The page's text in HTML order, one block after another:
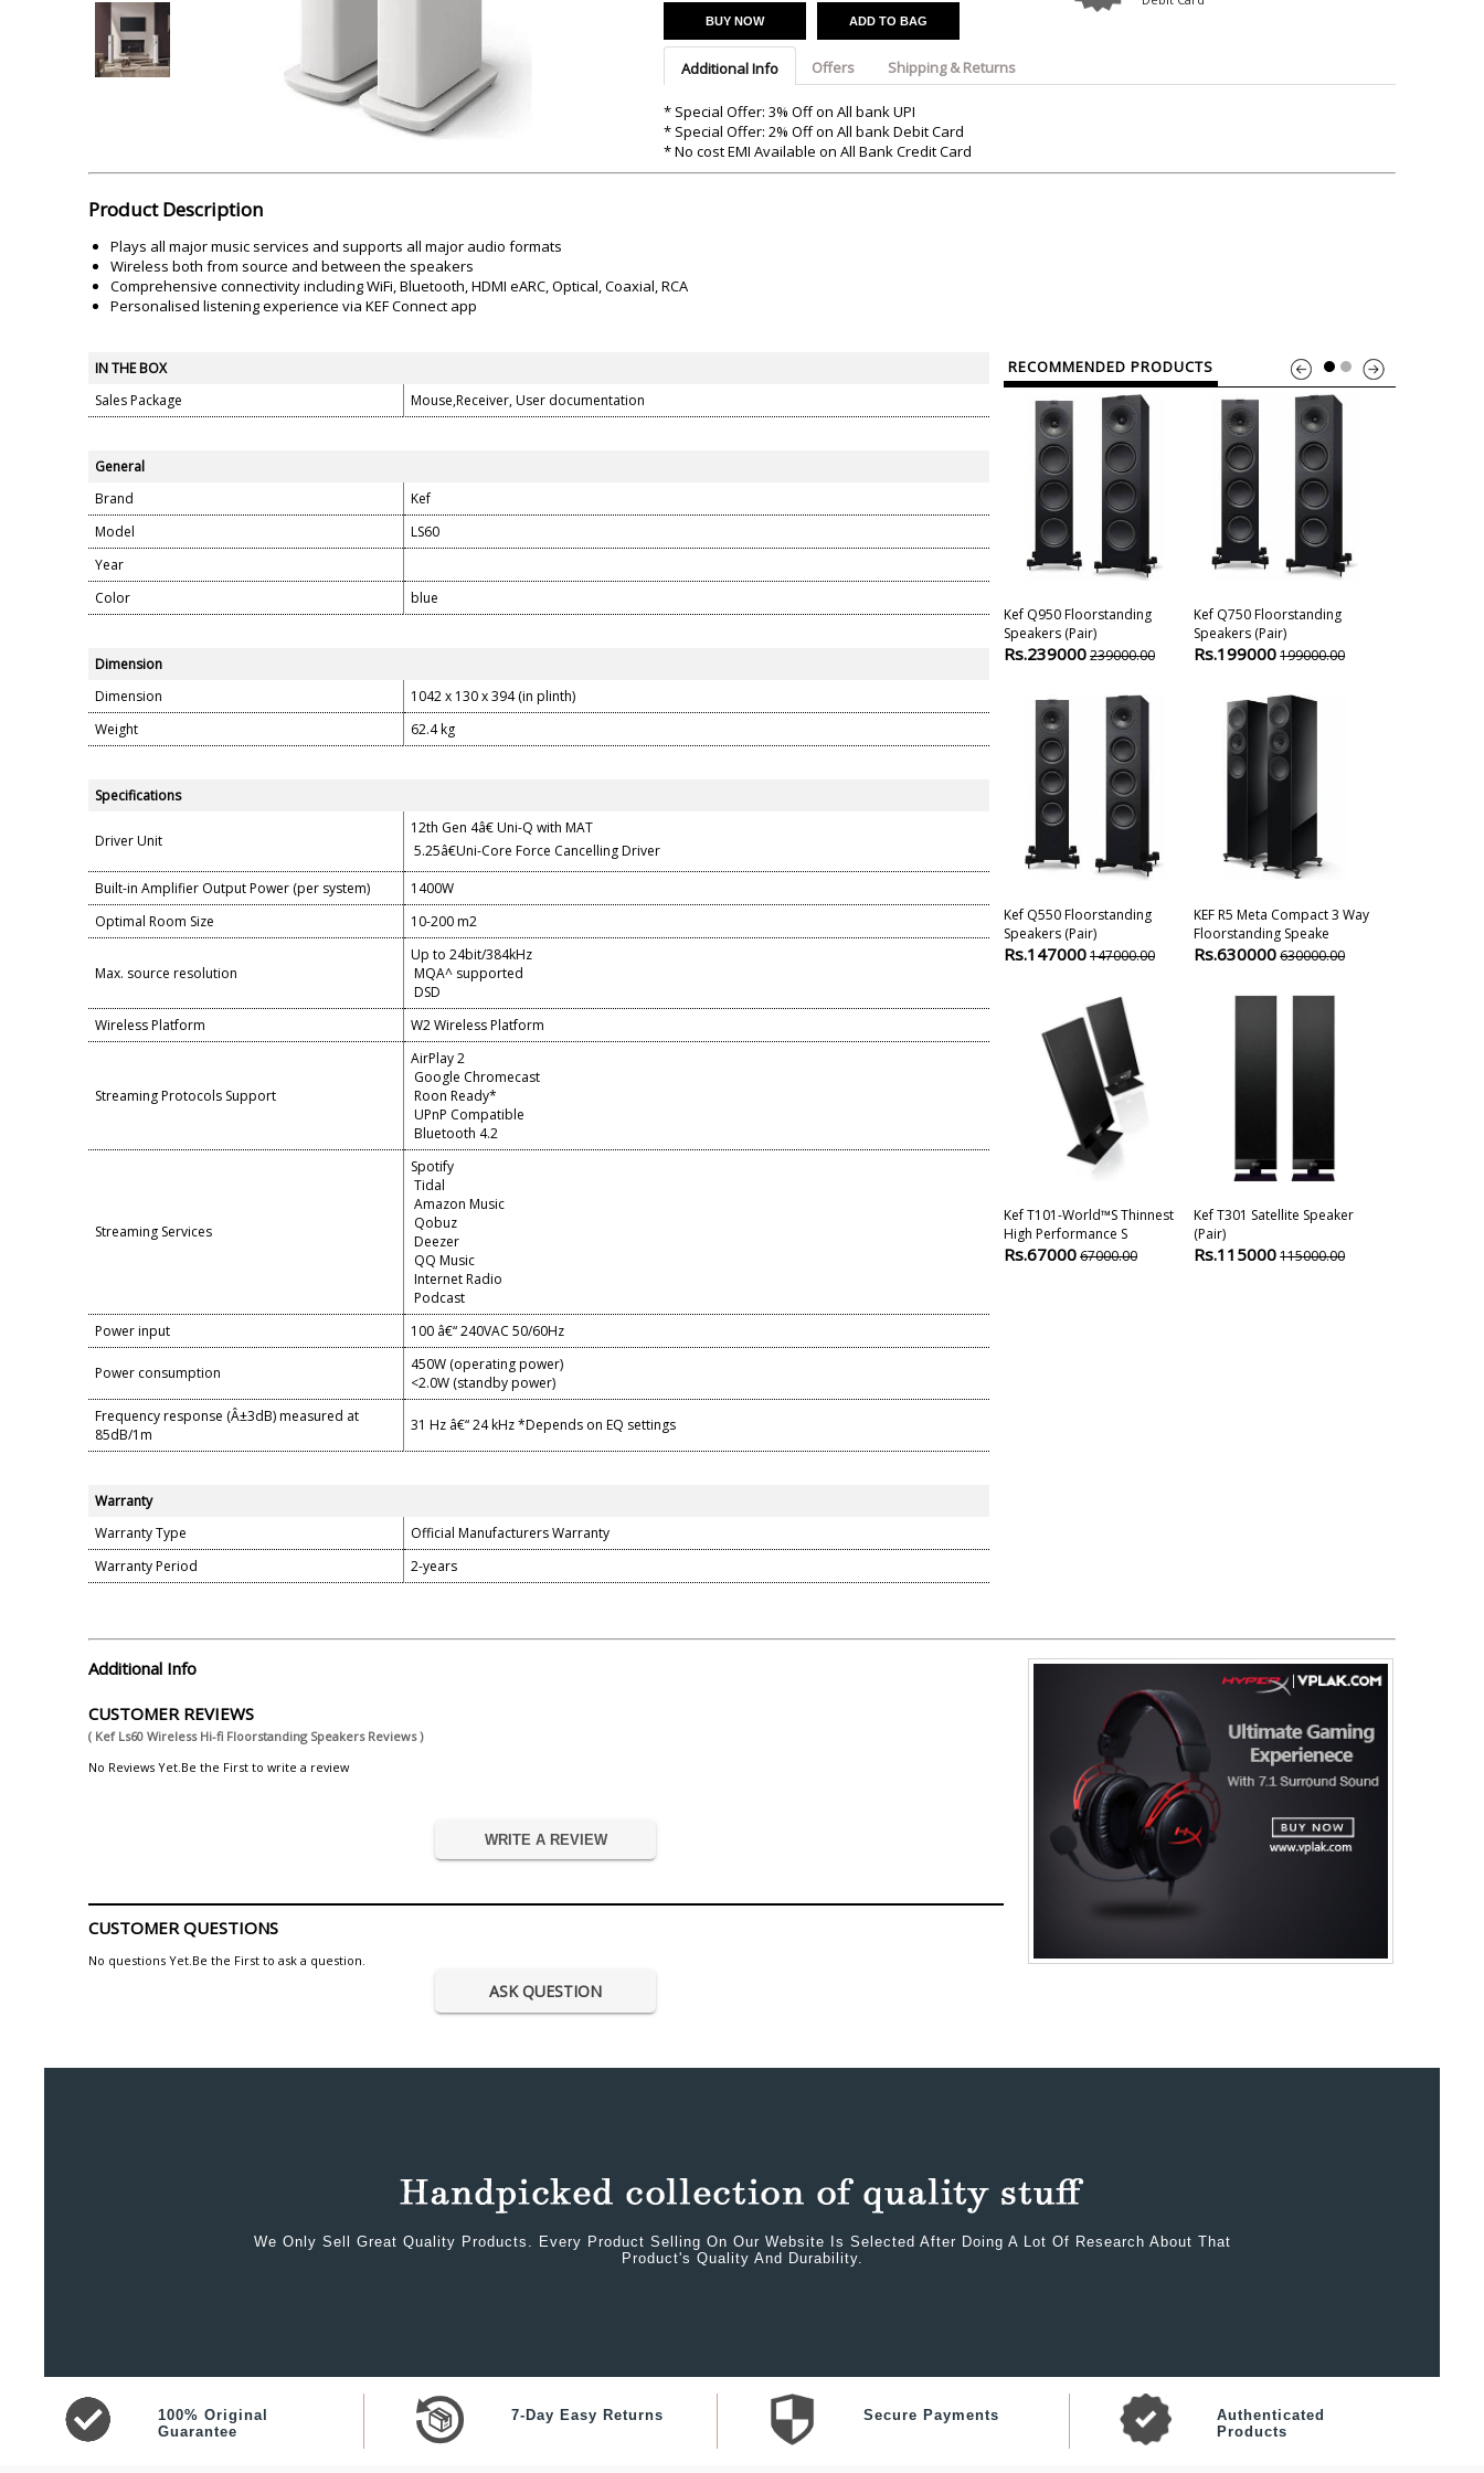
Belkin
Lamination Machine BUY NOW ADD TO BAG
Additional Info Offers Shipping & Returns
* Special Offer: 3% Off on All bank UPI
* Special Offer: 2% Off on All bank Debit Card
* No cost EMI Available on All Bank Credit Card
Product Description
Plays all major music services and supports all major audio formats
Wireless both from source and between the speakers
Comprehensive connectivity including WiFi, Bluetooth, HDMI eARC, Optical, Coaxial, RCA
Personalised listening experience via KEF Connect app
IN THE BOX
Sales Package
Mouse,Receiver, User documentation
General
Brand
Kef
Model
LS60
Year
Color
blue
Dimension
Dimension
1042 x 130 x 394 (in plinth)
Weight
62.4 kg
Specifications
Driver Unit
12th Gen 4â€ Uni-Q with MAT
5.25â€Uni-Core Force Cancelling Driver
Built-in Amplifier Output Power (per system)
1400W
Optimal Room Size
10-200 m2
Max. source resolution
Up to 24bit/384kHz
MQA^ supported
DSD
Wireless Platform
W2 Wireless Platform
Streaming Protocols Support
AirPlay 2
Google Chromecast
Roon Ready*
UPnP Compatible
Bluetooth 4.2
Streaming Services
Spotify
Tidal
Amazon Music
Qobuz
Deezer
QQ Music
Internet Radio
Podcast
Power input
100 â€“ 240VAC 50/60Hz
Power consumption
450W (operating power)
<2.0W (standby power)
Frequency response (Â±3dB) measured at
85dB/1m
31 Hz â€“ 24 kHz *Depends on EQ settings
Warranty
Warranty Type
Official Manufacturers Warranty
Warranty Period
2-years
RECOMMENDED PRODUCTS
Kef Q950 Floorstanding
Speakers (pair)
Rs.239000239000.00
Kef Q750 Floorstanding
Speakers (pair)
Rs.199000199000.00
Kef Q550 Floorstanding
Speakers (pair)
Rs.147000147000.00
KEF R5 Meta Compact 3 Way
Floorstanding Speake
Rs.630000630000.00
Kef T101-World™s Thinnest
High Performance S
Rs.6700067000.00
Kef T301 Satellite Speaker
(pair)
Rs.115000115000.00
Additional Info
CUSTOMER REVIEWS
( Kef Ls60 Wireless Hi-fi Floorstanding Speakers Reviews )
No Reviews Yet.Be the First to write a review
WRITE A REVIEW
CUSTOMER QUESTIONS
No questions Yet.Be the First to ask a question.
ASK QUESTION
We Only Sell Great Quality Products. Every Product Selling On Our Website Is Selected After Doing A Lot Of Research About That
Product's Quality And Durability.
100% Original
Guarantee
7-Day Easy Returns Secure Payments
Authenticated
Products